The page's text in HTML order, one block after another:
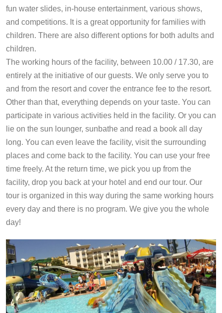
fun water slides, in-house entertainment, various shows,
and competitions. It is a great opportunity for families with
children. There are also different options for both adults and
children.
The working hours of the facility, between 10.00 / 17.30, are
entirely at the initiative of our guests. We only serve you to
and from the resort and cover the entrance fee to the resort.
Other than that, everything depends on your taste. You can
participate in various activities held in the facility. Or you can
lie on the sun lounger, sunbathe and read a book all day
long. You can even leave the facility, visit the surrounding
places and come back to the facility. You can use your free
time freely. At the return time, we pick you up from the
facility, drop you back at your hotel and end our tour. Our
tour is organized in this way during the same working hours
every day and there is no program. We give you the whole
day!